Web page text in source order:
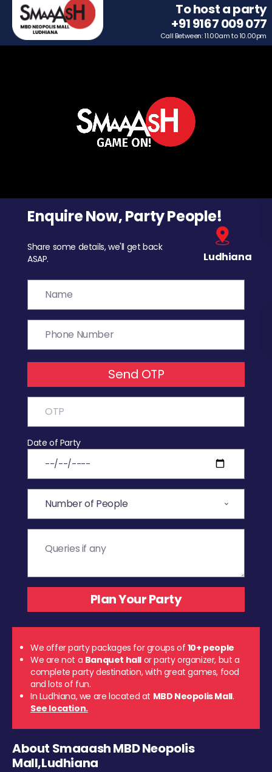
To host a party
+91 9167 009 077
Call Between: 11.00am to 10.00pm
Enquire Now, Party People!
Share some details, we'll get back
ASAP.
Ludhiana
Send OTP
Date of Party
We offer party packages for groups of 10+ people
We are not a Banquet hall or party organizer, but a
complete party destination, with great games, food
and lots of fun.
In Ludhiana, we are located at MBD Neopolis Mall.
See location.
About Smaaash MBD Neopolis
Mall,Ludhiana